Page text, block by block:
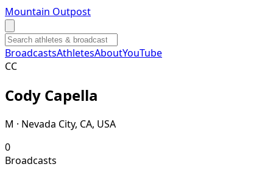
Mountain Outpost
BroadcastsAthletesAboutYouTube
CC
Cody Capella
M · Nevada City, CA, USA
0
Broadcasts